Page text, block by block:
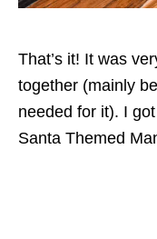
That’s it! It was
together (mainly
needed for it). I
Santa Themed